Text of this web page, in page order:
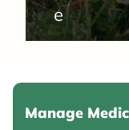
e
Manage